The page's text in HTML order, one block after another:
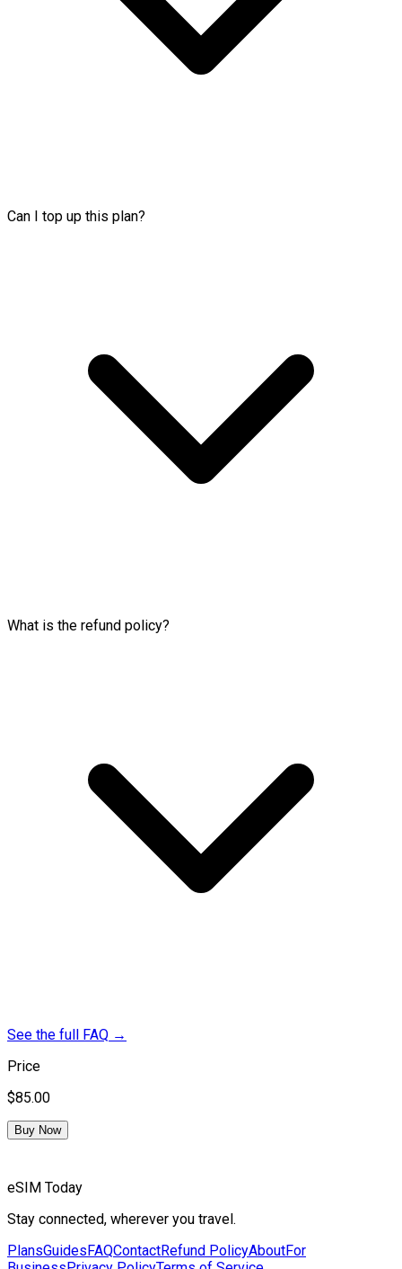
Can I top up this plan?
What is the refund policy?
See the full FAQ →
Price
$85.00
Buy Now
eSIM Today
Stay connected, wherever you travel.
PlansGuidesFAQContactRefund PolicyAboutFor